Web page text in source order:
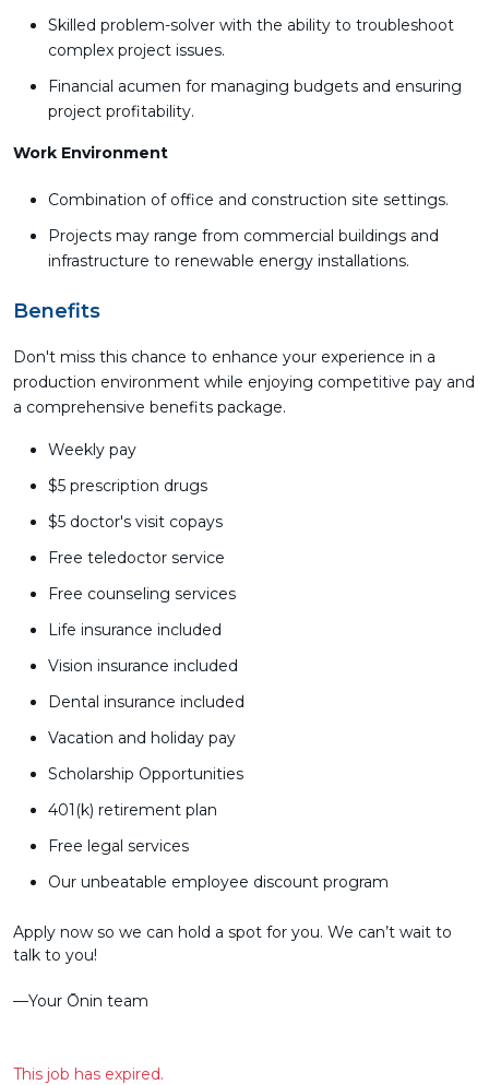
Skilled problem-solver with the ability to troubleshoot
complex project issues.
Financial acumen for managing budgets and ensuring
project profitability.
Work Environment
Combination of office and construction site settings.
Projects may range from commercial buildings and
infrastructure to renewable energy installations.
Benefits
Don't miss this chance to enhance your experience in a
production environment while enjoying competitive pay and
a comprehensive benefits package.
Weekly pay
$5 prescription drugs
$5 doctor's visit copays
Free teledoctor service
Free counseling services
Life insurance included
Vision insurance included
Dental insurance included
Vacation and holiday pay
Scholarship Opportunities
401(k) retirement plan
Free legal services
Our unbeatable employee discount program
Apply now so we can hold a spot for you. We can’t wait to
talk to you!
––Your Ōnin team
This job has expired.